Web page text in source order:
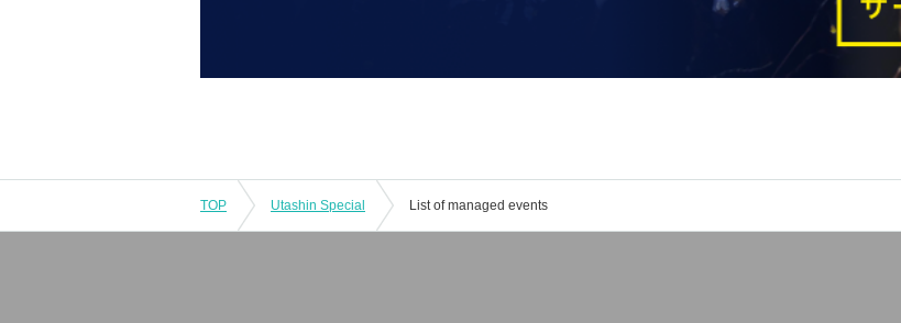
TOP Utashin Special List of managed events